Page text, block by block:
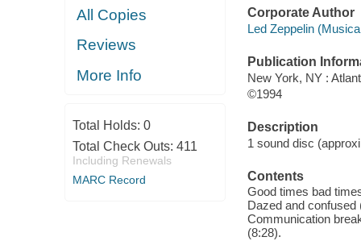
All Copies
Reviews
More Info
Total Holds: 0
Total Check Outs: 411
Including Renewals
MARC Record
Corporate Author
Led Zeppelin
Publication
New York, NY :
©1994
Description
1 sound disc
Contents
Good times bad
Dazed and
Communication
(8:28).